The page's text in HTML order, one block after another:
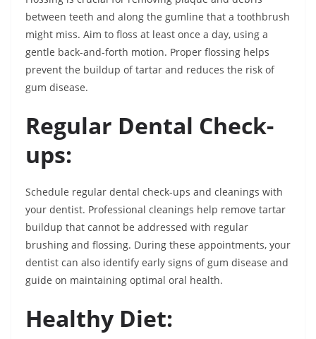
between teeth and along the gumline that a toothbrush
might miss. Aim to floss at least once a day, using a
gentle back-and-forth motion. Proper flossing helps
prevent the buildup of tartar and reduces the risk of
gum disease.
Regular Dental Check-
ups:
Schedule regular dental check-ups and cleanings with
your dentist. Professional cleanings help remove tartar
buildup that cannot be addressed with regular
brushing and flossing. During these appointments, your
dentist can also identify early signs of gum disease and
guide on maintaining optimal oral health.
Healthy Diet: